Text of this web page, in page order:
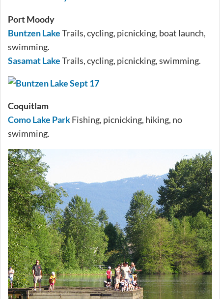
Port Moody
Buntzen LakeTrails, cycling, picnicking, boat launch,
swimming.
Sasamat LakeTrails, cycling, picnicking, swimming.
Coquitlam
Como Lake ParkFishing, picnicking, hiking, no
swimming.